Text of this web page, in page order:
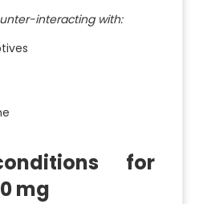
interacting with:
for
mg